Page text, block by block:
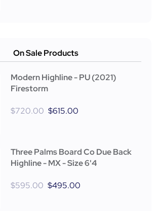
On Sale Products
Modern Highline - PU (2021)
Firestorm
$720.00 $615.00
Three Palms Board Co Due Back
Highline - MX - Size 6'4
$595.00 $495.00